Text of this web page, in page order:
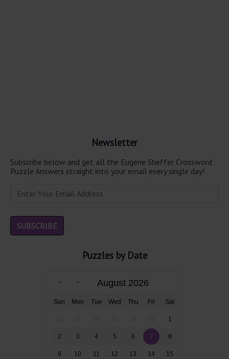
Newsletter
Subscribe below and get all the Eugene Sheffer Crossword
Puzzle Answers straight into your email every single day!
Puzzles by Date
August 2026
Sun Mon Tue Wed Thu Fri Sat
1
2 3 4 5 6 7 8
9 10 11 12 13 14 15